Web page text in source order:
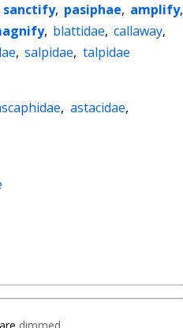
sanctify, pasiphae, amplify,
, blattidae, callaway,
, salpidae, talpidae
, astacidae,
dimmed